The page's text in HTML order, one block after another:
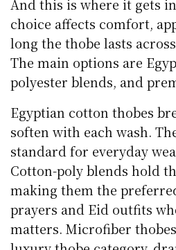
And this is where it gets
choice affects comfort,
long the thobe lasts
The main options are
polyester blends, and
Egyptian cotton thobes
soften with each wash.
standard for everyday
Cotton-poly blends hold
making them the
prayers and Eid outfits
matters. Microfiber